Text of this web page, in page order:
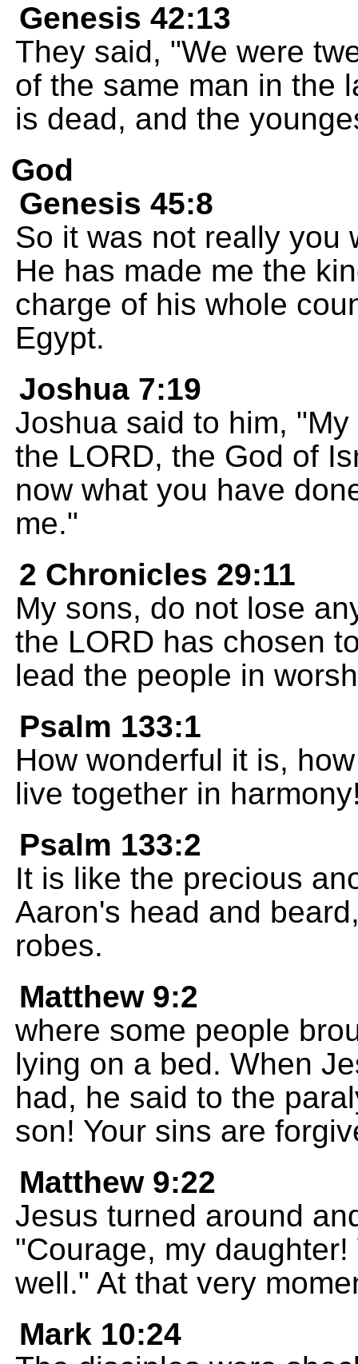
Genesis 42:13
They said, "We were
of the same man in the
is dead, and the
God
Genesis 45:8
So it was not really you
He has made me the
charge of his whole
Egypt.
Joshua 7:19
Joshua said to him,
the LORD, the God of
now what you have
me."
2 Chronicles 29:11
My sons, do not lose
the LORD has chosen
lead the people in
Psalm 133:1
How wonderful it is,
live together in
Psalm 133:2
It is like the precious
Aaron's head and
robes.
Matthew 9:2
where some people
lying on a bed. When
had, he said to the
son! Your sins are
Matthew 9:22
Jesus turned around
"Courage, my
well." At that very
Mark 10:24